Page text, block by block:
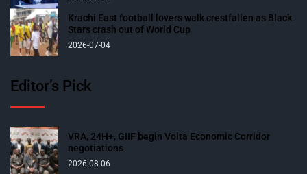
Krachi East football lovers walk crestfallen as Black
Stars crash out of World Cup
2026-07-04
Editor’s Pick
VRA, 24H+, GIIF begin Volta Economic Corridor
negotiations
2026-08-06